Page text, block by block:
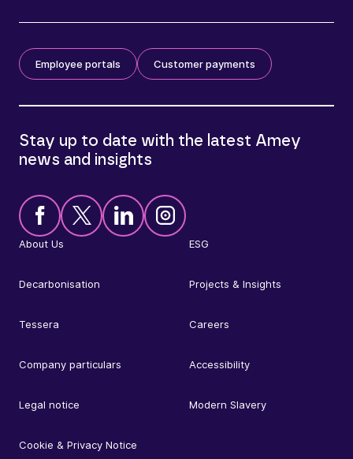
Employee portals Customer payments
About Us ESG
Decarbonisation Projects & Insights
Tessera Careers
Company particulars Accessibility
Legal notice Modern Slavery
Cookie & Privacy Notice
Stay up to date with the latest Amey
news and insights